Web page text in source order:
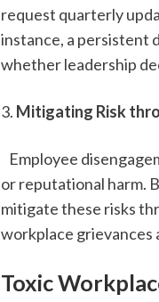
request quarterly
instance, a persistent
whether leadership
3. Mitigating Risk
Employee
or reputational harm.
mitigate these risks
workplace grievances
Toxic